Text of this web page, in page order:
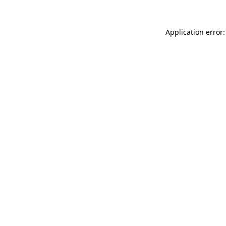
Application